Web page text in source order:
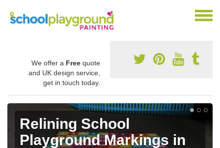
We offer a Free quote
and UK design service,
get in touch today.
Relining School
Playground Markings in